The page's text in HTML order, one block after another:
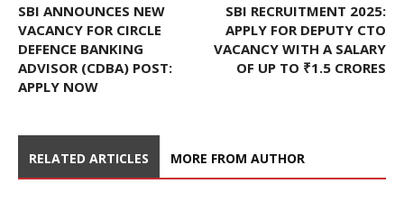
SBI ANNOUNCES NEW
VACANCY FOR CIRCLE
DEFENCE BANKING
ADVISOR (CDBA) POST:
APPLY NOW
SBI RECRUITMENT 2025:
APPLY FOR DEPUTY CTO
VACANCY WITH A SALARY
OF UP TO ₹1.5 CRORES
RELATED ARTICLES MORE FROM AUTHOR